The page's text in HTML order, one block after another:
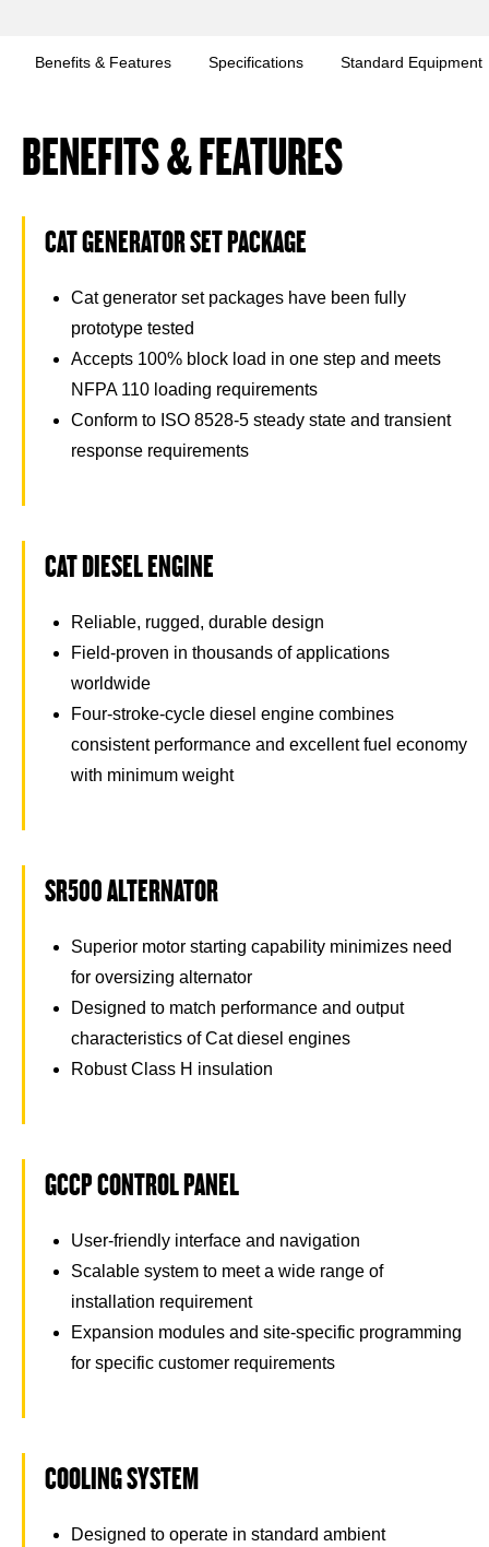
Benefits & Features Specifications Standard Equipment
BENEFITS & FEATURES
CAT GENERATOR SET PACKAGE
Cat generator set packages have been fully
prototype tested
Accepts 100% block load in one step and meets
NFPA 110 loading requirements
Conform to ISO 8528-5 steady state and transient
response requirements
CAT DIESEL ENGINE
Reliable, rugged, durable design
Field-proven in thousands of applications
worldwide
Four-stroke-cycle diesel engine combines
consistent performance and excellent fuel economy
with minimum weight
SR500 ALTERNATOR
Superior motor starting capability minimizes need
for oversizing alternator
Designed to match performance and output
characteristics of Cat diesel engines
Robust Class H insulation
GCCP CONTROL PANEL
User-friendly interface and navigation
Scalable system to meet a wide range of
installation requirement
Expansion modules and site-specific programming
for specific customer requirements
COOLING SYSTEM
Designed to operate in standard ambient